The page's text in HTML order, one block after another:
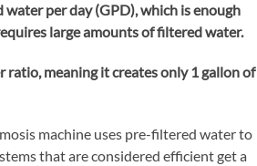
per day (GPD), which is enough
large amounts of filtered water.
meaning it creates only 1 gallon of
machine uses pre-filtered water to
that are considered efficient get a